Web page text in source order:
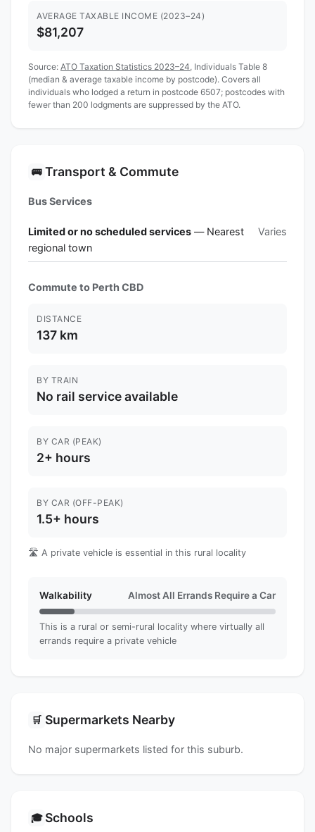
AVERAGE TAXABLE INCOME (2023–24)
$81,207
Source: ATO Taxation Statistics 2023–24 , Individuals Table 8
(median & average taxable income by postcode). Covers all
individuals who lodged a return in postcode 6507; postcodes with
fewer than 200 lodgments are suppressed by the ATO.
🚌 Transport & Commute
Bus Services
Limited or no scheduled services — Nearest
regional town
Varies
Commute to Perth CBD
DISTANCE
137 km
BY TRAIN
No rail service available
BY CAR (PEAK)
2+ hours
BY CAR (OFF-PEAK)
1.5+ hours
🛣️ A private vehicle is essential in this rural locality
Walkability Almost All Errands Require a Car
This is a rural or semi-rural locality where virtually all
errands require a private vehicle
🛒 Supermarkets Nearby
No major supermarkets listed for this suburb.
🎓 Schools